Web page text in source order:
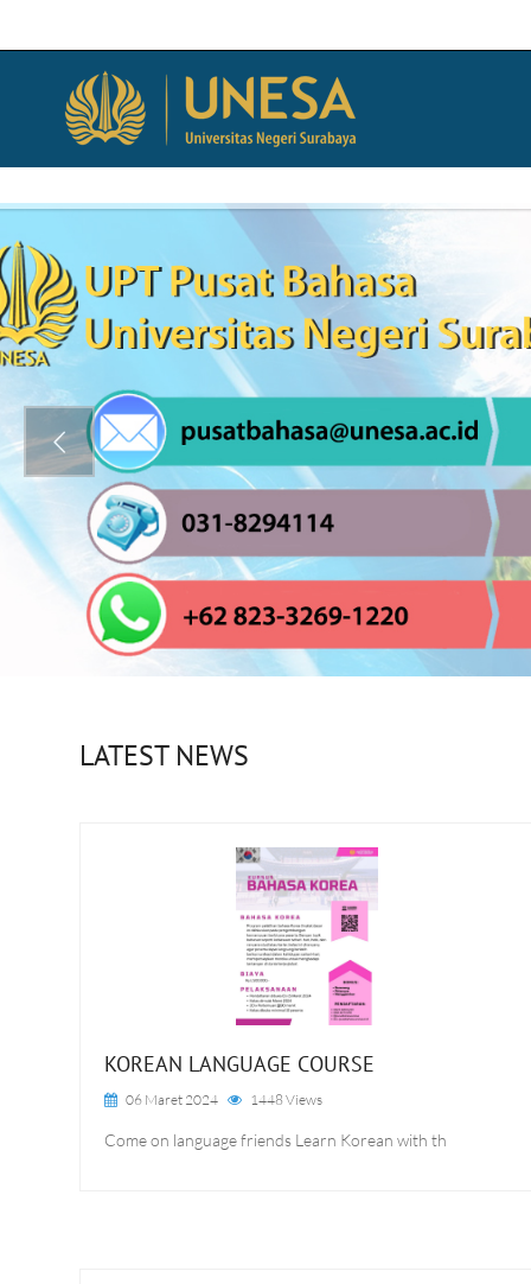
LATEST NEWS
KOREAN LANGUAGE COURSE
06 Maret 2024 1448 Views
Come on language friends Learn Korean with th